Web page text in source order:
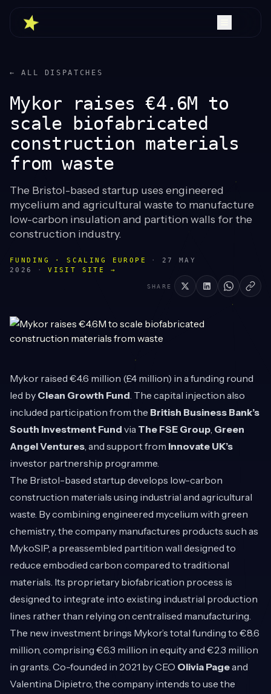
← ALL DISPATCHES
Mykor raises €4.6M to
scale biofabricated
construction materials
from waste
The Bristol-based startup uses engineered
mycelium and agricultural waste to manufacture
low-carbon insulation and partition walls for the
construction industry.
FUNDING · SCALING EUROPE ·
27 MAY
2026
· VISIT SITE →
SHARE
Mykor raised €4.6 million (£4 million) in a funding round
led by Clean Growth Fund. The capital injection also
included participation from the British Business Bank’s
South Investment Fund via The FSE Group, Green
Angel Ventures, and support from Innovate UK’s
investor partnership programme.
The Bristol-based startup develops low-carbon
construction materials using industrial and agricultural
waste. By combining engineered mycelium with green
chemistry, the company manufactures products such as
MykoSIP, a preassembled partition wall designed to
reduce embodied carbon compared to traditional
materials. Its proprietary biofabrication process is
designed to integrate into existing industrial production
lines rather than relying on centralised manufacturing.
The new investment brings Mykor’s total funding to €8.6
million, comprising €6.3 million in equity and €2.3 million
in grants. Co-founded in 2021 by CEO Olivia Pageand
Valentina Dipietro, the company intends to use the